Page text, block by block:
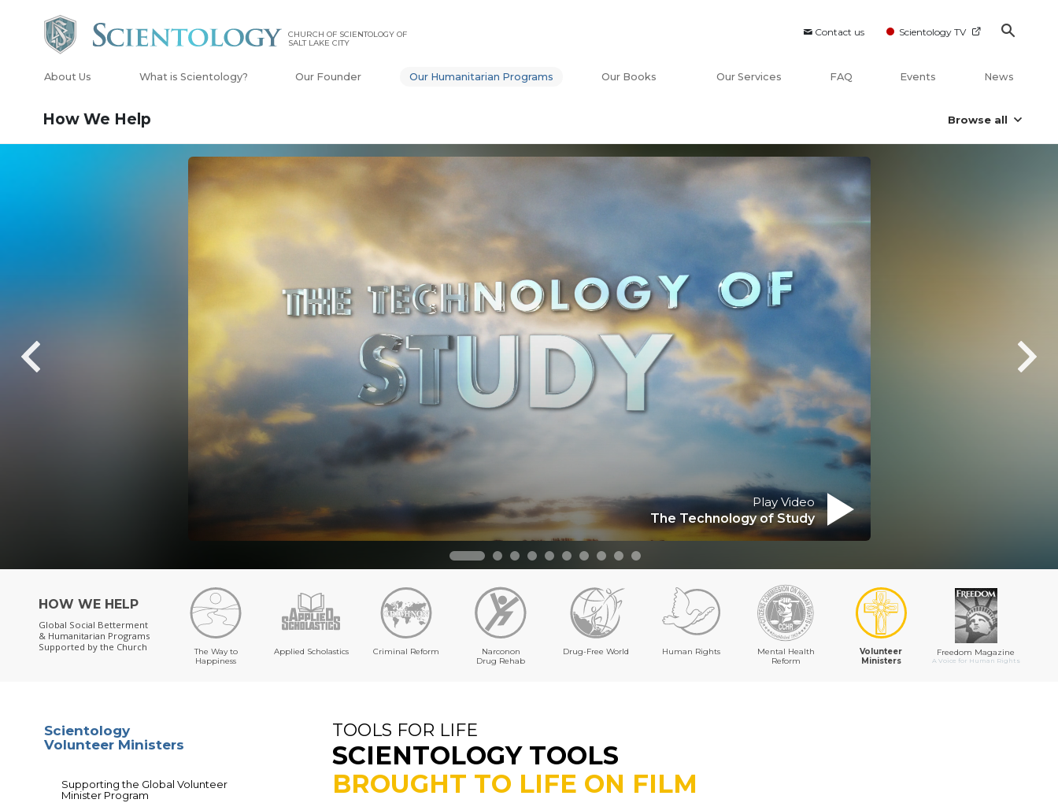
Contact us Scientology TV
CHURCH OF SCIENTOLOGY OF
SALT LAKE CITY
About Us What is Scientology? Our Founder Our Humanitarian Programs Our Books Our Services FAQ Events News
How We Help Browse all
Play Video
The Technology of Study
HOW WE HELP
Global Social Betterment
& Humanitarian Programs
Supported by the Church
The Way to
Happiness
Applied Scholastics Criminal Reform
Narconon
Drug Rehab
Drug-Free World Human Rights
Mental Health
Reform
Volunteer
Ministers
Freedom Magazine
A Voice for Human Rights
TOOLS FOR LIFE
SCIENTOLOGY TOOLS
BROUGHT TO LIFE ON FILM
Scientology
Volunteer Ministers
Supporting the Global Volunteer
Minister Program